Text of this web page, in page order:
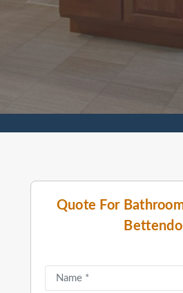
Quote For